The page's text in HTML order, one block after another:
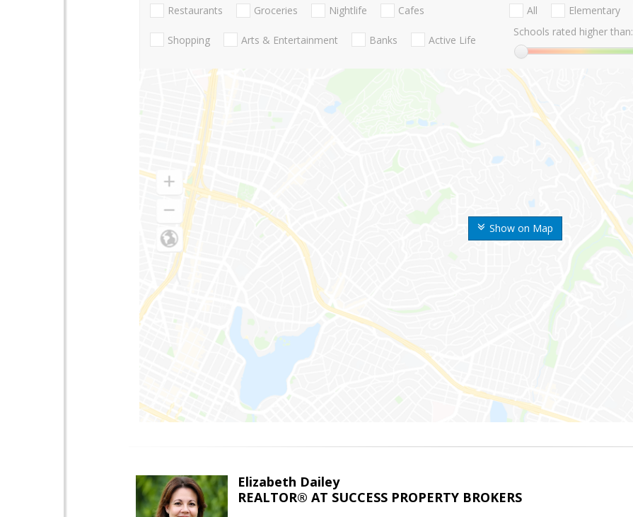
Show on Map
Restaurants Groceries Nightlife Cafes
Shopping Arts & Entertainment Banks Active Life
All Elementary
Schools rated higher than:
Elizabeth Dailey
REALTOR® AT SUCCESS PROPERTY BROKERS